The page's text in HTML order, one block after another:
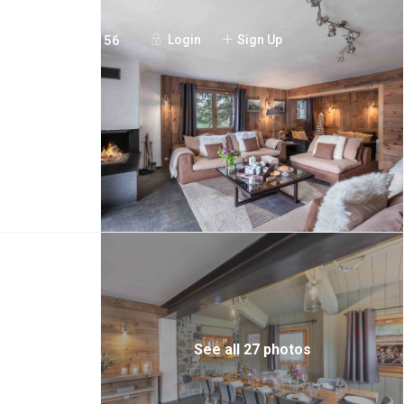
Login Sign Up
+44 20 7097 3156
See all 27 photos